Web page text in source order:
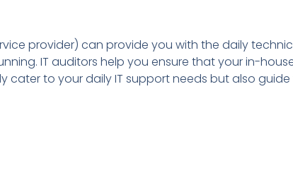
provider) can provide you with the daily
IT auditors help you ensure that your in-
cater to your daily IT support needs but also